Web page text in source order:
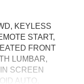
KEYLESS
START,
FRONT
LUMBAR,
SCREEN
AUTO,